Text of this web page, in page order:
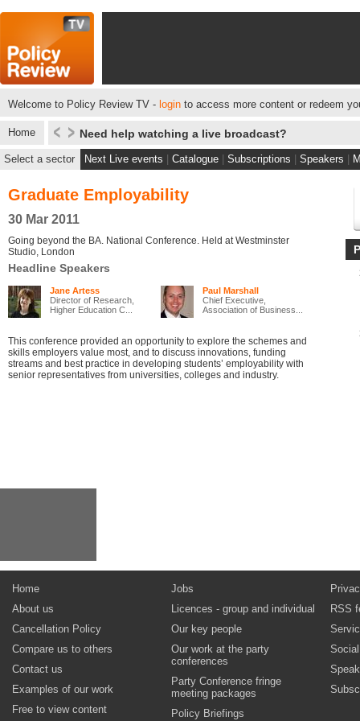
Welcome to Policy Review TV - login to access more content or redeem
Home Need help watching a live broadcast?
Select a sector Next Live events Catalogue Subscriptions Speakers
Graduate Employability
30 Mar 2011
Going beyond the BA. National Conference. Held at Westminster
Studio, London
Headline Speakers
Jane Artess
Director of Research,
Higher Education C...
Paul Marshall
Chief Executive,
Association of Business...
This conference provided an opportunity to explore the schemes and
skills employers value most, and to discuss innovations, funding
streams and best practice in developing students’ employability with
senior representatives from universities, colleges and industry.
Home
About us
Cancellation Policy
Compare us to others
Contact us
Examples of our work
Free to view content
Jobs
Licences - group and individual
Our key people
Our work at the party
conferences
Party Conference fringe
meeting packages
Policy Briefings
RSS